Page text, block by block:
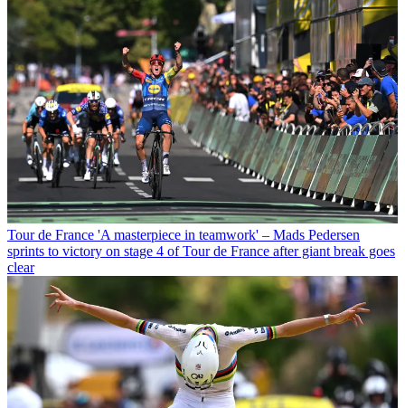
Tour de France 'A masterpiece in teamwork' – Mads Pedersen
sprints to victory on stage 4 of Tour de France after giant break goes
clear